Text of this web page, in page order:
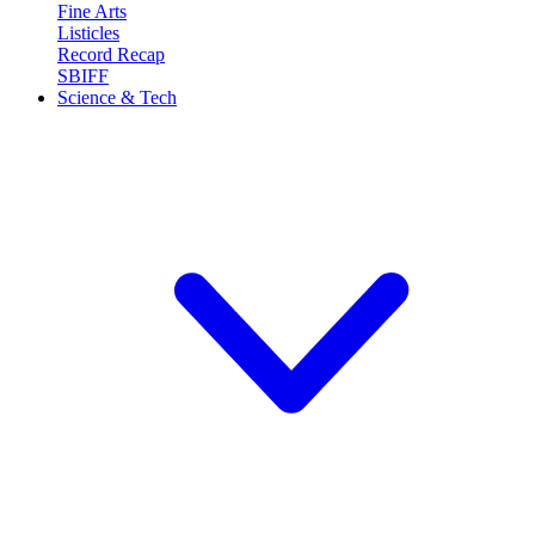
Fine Arts
Listicles
Record Recap
SBIFF
Science & Tech